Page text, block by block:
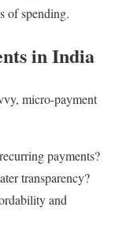
of spending.
in India
micro-payment
payments?
transparency?
and